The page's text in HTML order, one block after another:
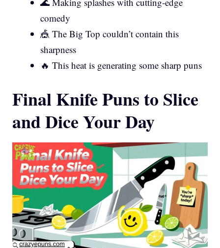
comedy
🎪 The Big Top couldn’t contain this
sharpness
🔥 This heat is generating some sharp puns
Final Knife Puns to Slice
and Dice Your Day